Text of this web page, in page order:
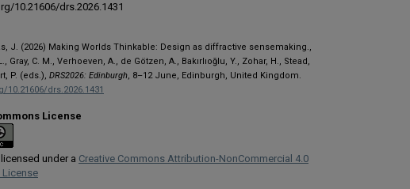
10.21606/drs.2026.1431
J. (2026) Making Worlds Thinkable: Design as diffractive sensemaking.,
Gray, C. M., Verhoeven, A., de Götzen, A., Bakırlıoğlu, Y., Zohar, H., Stead,
P. (eds.), DRS2026: Edinburgh, 8–12 June, Edinburgh, United Kingdom.
drs.2026.1431
License
under a Creative Commons Attribution-NonCommercial 4.0
License